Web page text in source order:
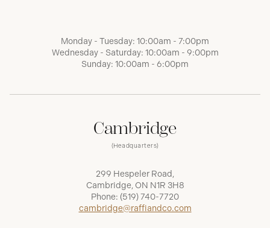
Monday - Tuesday: 10:00am - 7:00pm
Wednesday - Saturday: 10:00am - 9:00pm
Sunday: 10:00am - 6:00pm
Cambridge
(Headquarters)
299 Hespeler Road,
Cambridge, ON N1R 3H8
Phone: (519) 740-7720
cambridge@raffiandco.com